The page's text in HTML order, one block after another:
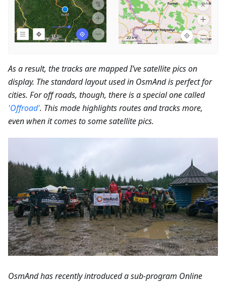
As a result, the tracks are mapped I’ve satellite pics on
display. The standard layout used in OsmAnd is perfect for
cities. For off roads, though, there is a special one called
'Offroad'. This mode highlights routes and tracks more,
even when it comes to some satellite pics.
OsmAnd has recently introduced a sub-program Online